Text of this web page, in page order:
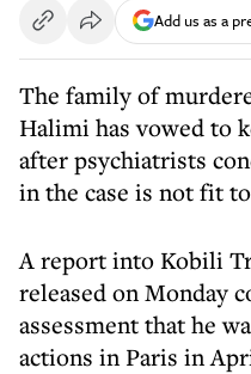
Add us as a
The family of
Halimi has vowed to
after psychiatrists
in the case is not fit
A report into Kobili
released on Monday
assessment that he
actions in Paris in